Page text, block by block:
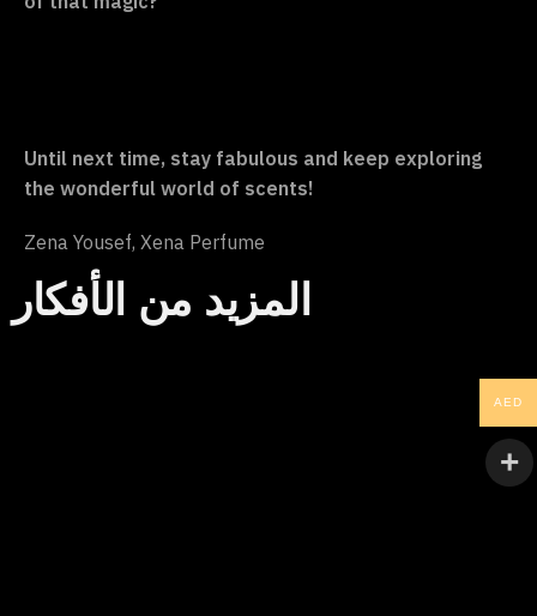
Until next time, stay fabulous and keep exploring
the wonderful world of scents!
Zena Yousef, Xena Perfume
المزيد من الأفكار
AED